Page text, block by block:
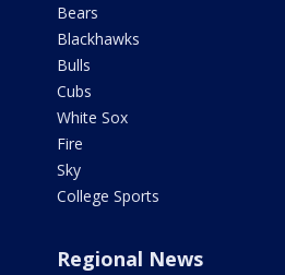
Bears
Blackhawks
Bulls
Cubs
White Sox
Fire
Sky
College Sports
Regional News